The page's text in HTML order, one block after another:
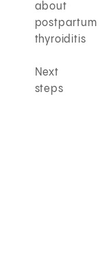
about
postpartum
thyroiditis
Next
steps